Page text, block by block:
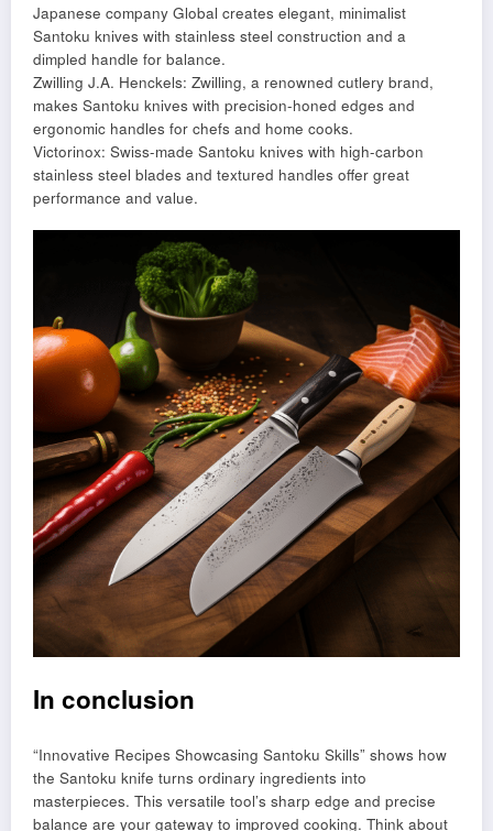
Japanese company Global creates elegant, minimalist
Santoku knives with stainless steel construction and a
dimpled handle for balance.
Zwilling J.A. Henckels: Zwilling, a renowned cutlery brand,
makes Santoku knives with precision-honed edges and
ergonomic handles for chefs and home cooks.
Victorinox: Swiss-made Santoku knives with high-carbon
stainless steel blades and textured handles offer great
performance and value.
In conclusion
“Innovative Recipes Showcasing Santoku Skills” shows how
the Santoku knife turns ordinary ingredients into
masterpieces. This versatile tool’s sharp edge and precise
balance are your gateway to improved cooking. Think about